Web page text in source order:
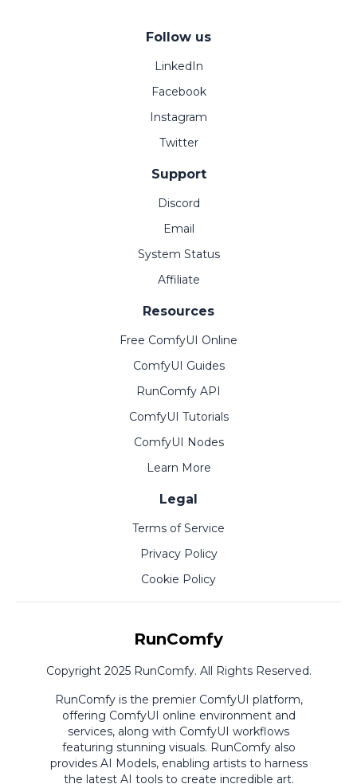
Follow us
LinkedIn
Facebook
Instagram
Twitter
Support
Discord
Email
System Status
Affiliate
Resources
Free ComfyUI Online
ComfyUI Guides
RunComfy API
ComfyUI Tutorials
ComfyUI Nodes
Learn More
Legal
Terms of Service
Privacy Policy
Cookie Policy
RunComfy
Copyright 2025 RunComfy. All Rights Reserved.
RunComfy is the premier ComfyUI platform,
offering ComfyUI online environment and
services, along with ComfyUI workflows
featuring stunning visuals. RunComfy also
provides AI Models, enabling artists to harness
the latest AI tools to create incredible art.